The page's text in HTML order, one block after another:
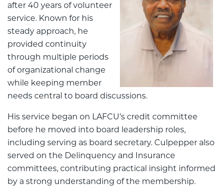
after 40 years of volunteer
service. Known for his
steady approach, he
provided continuity
through multiple periods
of organizational change
while keeping member
needs central to board discussions.
His service began on LAFCU’s credit committee
before he moved into board leadership roles,
including serving as board secretary. Culpepper also
served on the Delinquency and Insurance
committees, contributing practical insight informed
by a strong understanding of the membership.